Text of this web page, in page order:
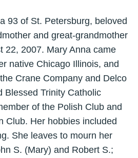
93 of St. Petersburg, beloved
and great-grandmother
22, 2007. Mary Anna came
native Chicago Illinois, and
Crane Company and Delco
Blessed Trinity Catholic
of the Polish Club and
Club. Her hobbies included
She leaves to mourn her
S. (Mary) and Robert S.;